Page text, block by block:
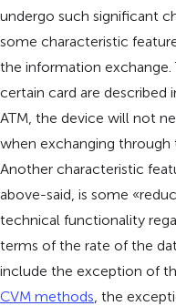
undergo such significant
some characteristic
the information exchange.
certain card are
ATM, the device will not
when exchanging through
Another characteristic
above-said, is some
technical functionality
terms of the rate of the
include the exception of
CVM methods , the